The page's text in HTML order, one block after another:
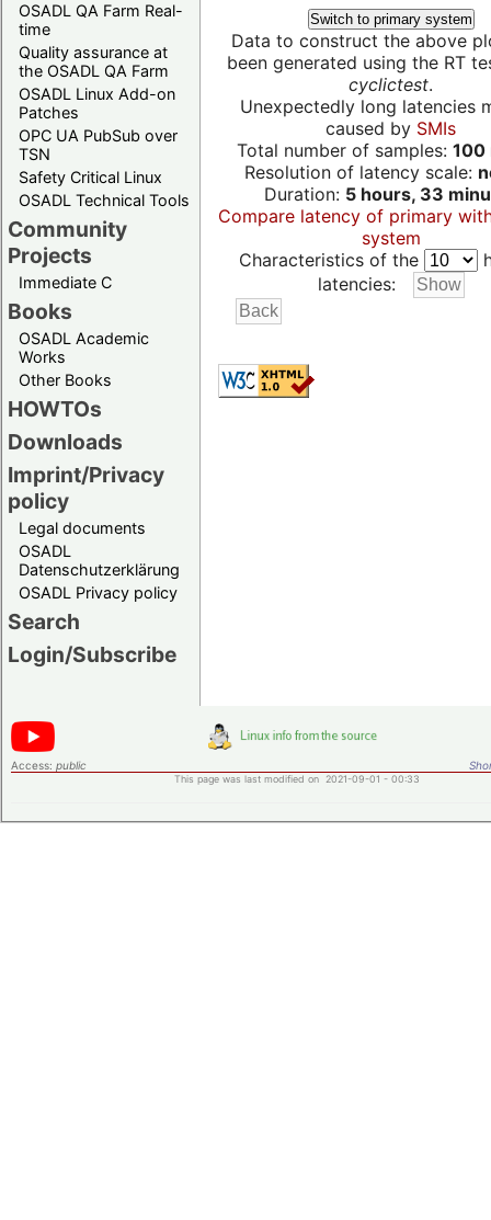
OSADL QA Farm Real-
time
Quality assurance at
the OSADL QA Farm
OSADL Linux Add-on
Patches
OPC UA PubSub over
TSN
Safety Critical Linux
OSADL Technical Tools
Community
Projects
Immediate C
Books
OSADL Academic
Works
Other Books
HOWTOs
Downloads
Imprint/Privacy
policy
Legal documents
OSADL
Datenschutzerklärung
OSADL Privacy policy
Search
Login/Subscribe
Switch to primary system
Data to construct the above
been generated using the RT
cyclictest.
Unexpectedly long latencies
caused by SMIs
Total number of samples: 100
Resolution of latency scale:
Duration: 5 hours, 33
Compare latency of primary
system
Characteristics of the
latencies:
Access: public
This page was last modified on 2021-09-01 - 00:33